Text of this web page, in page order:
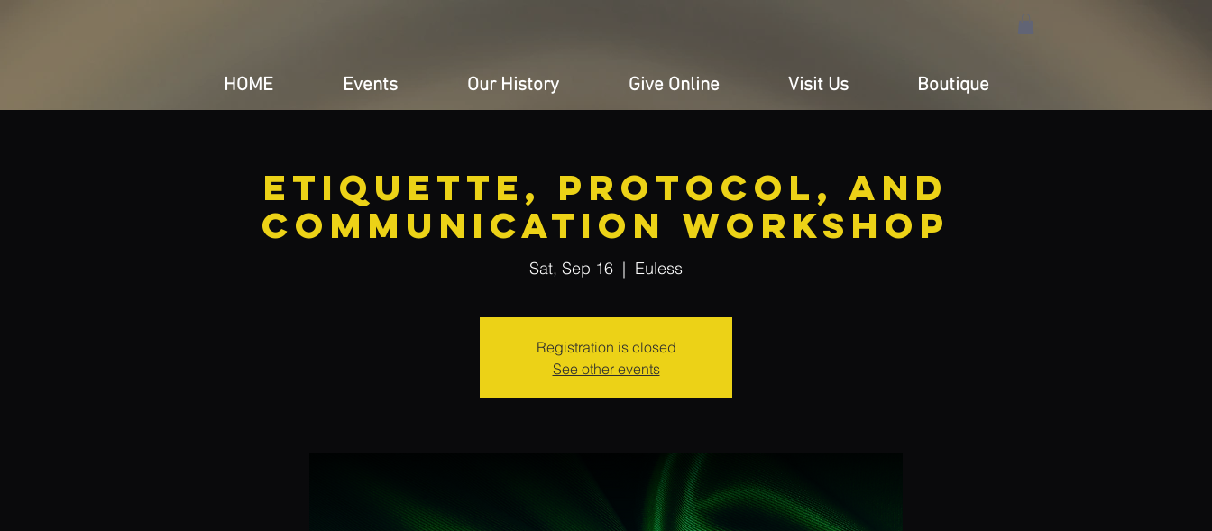
HOME Events Our History Give Online Visit Us Boutique
Etiquette, Protocol, and
Communication Workshop
Sat, Sep 16
  |
Euless
Registration is closed
See other events